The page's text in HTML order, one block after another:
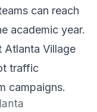
can reach
academic year.
Atlanta Village
traffic
campaigns.